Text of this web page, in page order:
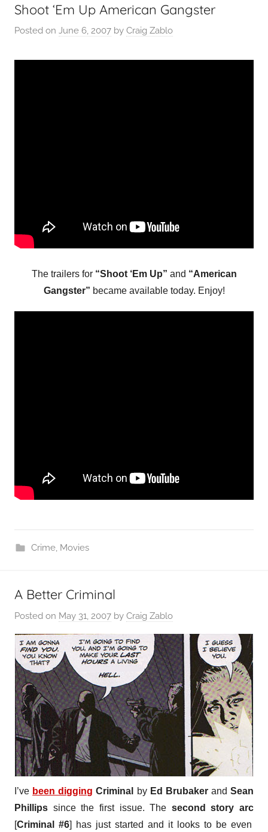
Shoot ‘Em Up American Gangster
Posted on June 6, 2007 by Craig Zablo
The trailers for “Shoot ‘Em Up” and “American
Gangster” became available today. Enjoy!
Crime, Movies
A Better Criminal
Posted on May 31, 2007 by Craig Zablo
I’ve been digging Criminal by Ed Brubakerand Sean
Phillips since the first issue. The second story arc
[Criminal #6] has just started and it looks to be even